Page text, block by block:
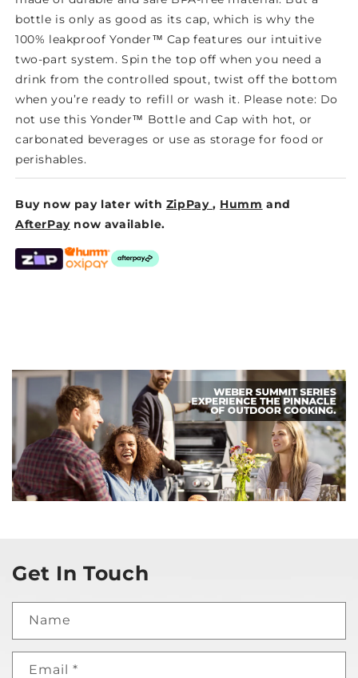
bottle is only as good as its cap, which is why the
100% leakproof Yonder™ Cap features our intuitive
two-part system. Spin the top off when you need a
drink from the controlled spout, twist off the bottom
when you’re ready to refill or wash it. Please note: Do
not use this Yonder™ Bottle and Cap with hot, or
carbonated beverages or use as storage for food or
perishables.
Buy now pay later with ZipPay, Humm and
AfterPay now available.
Get In Touch
Name
Email *